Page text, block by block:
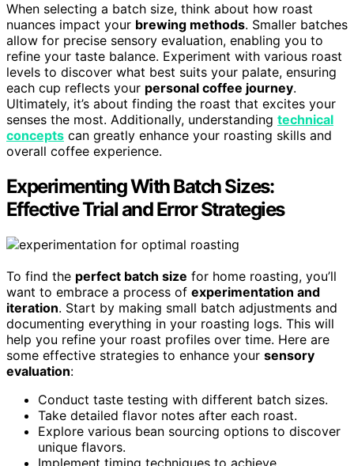
When selecting a batch size, think about how roast
nuances impact your brewing methods. Smaller batches
allow for precise sensory evaluation, enabling you to
refine your taste balance. Experiment with various roast
levels to discover what best suits your palate, ensuring
each cup reflects your personal coffee journey.
Ultimately, it’s about finding the roast that excites your
senses the most. Additionally, understanding technical
concepts can greatly enhance your roasting skills and
overall coffee experience.
Experimenting With Batch Sizes:
Effective Trial and Error Strategies
To find the perfect batch size for home roasting, you’ll
want to embrace a process of experimentation and
iteration. Start by making small batch adjustments and
documenting everything in your roasting logs. This will
help you refine your roast profiles over time. Here are
some effective strategies to enhance your sensory
evaluation:
Conduct taste testing with different batch sizes.
Take detailed flavor notes after each roast.
Explore various bean sourcing options to discover
unique flavors.